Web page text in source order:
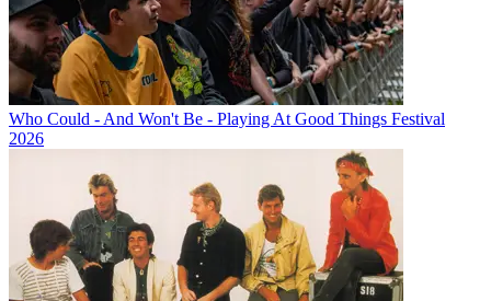
Who Could - And Won't Be - Playing At Good Things Festival
2026